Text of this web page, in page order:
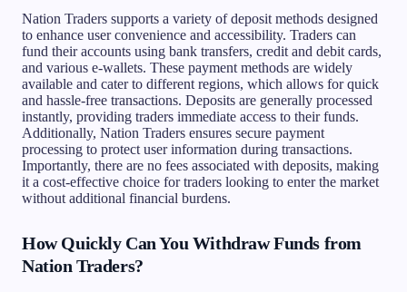
Nation Traders supports a variety of deposit methods designed
to enhance user convenience and accessibility. Traders can
fund their accounts using bank transfers, credit and debit cards,
and various e-wallets. These payment methods are widely
available and cater to different regions, which allows for quick
and hassle-free transactions. Deposits are generally processed
instantly, providing traders immediate access to their funds.
Additionally, Nation Traders ensures secure payment
processing to protect user information during transactions.
Importantly, there are no fees associated with deposits, making
it a cost-effective choice for traders looking to enter the market
without additional financial burdens.
How Quickly Can You Withdraw Funds from
Nation Traders?